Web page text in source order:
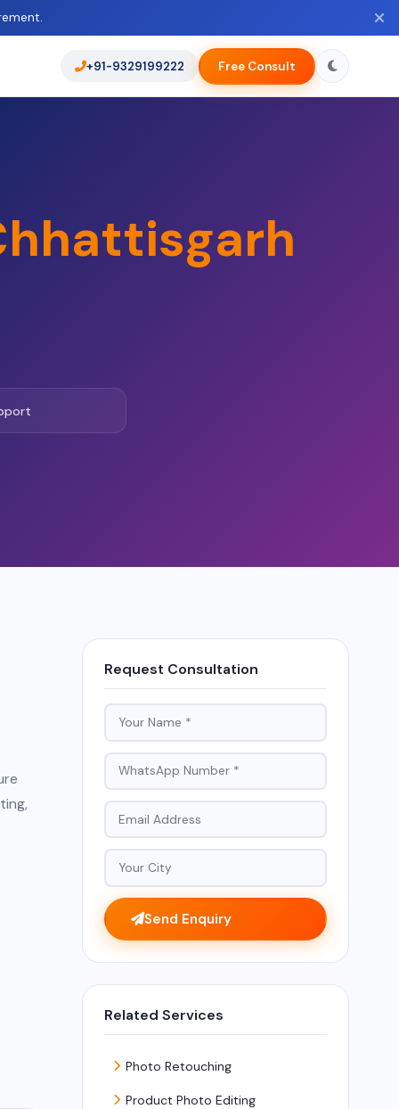
+91-9329199222 Free Consult
Request Consultation
Send Enquiry
Related Services
Photo Retouching
Product Photo Editing